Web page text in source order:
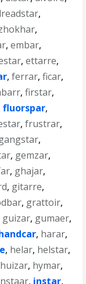
,
,
,embar,
,ettarre,
,ferrar,ficar,
,firstar,
fluorspar,
,frustrar,
,
, gemzar,
, ghajar,
, gitarre,
, grattoir,
guizar, gumaer,
, harar,
, helar, helstar,
huizar, hymar,
, instar,